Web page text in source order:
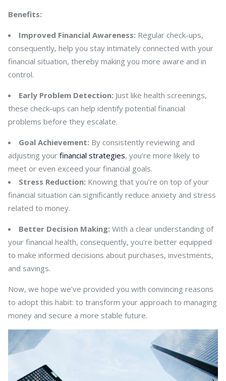
Benefits:
Improved Financial Awareness: Regular check-ups,
consequently, help you stay intimately connected with your
financial situation, thereby making you more aware and in
control.
Early Problem Detection: Just like health screenings,
these check-ups can help identify potential financial
problems before they escalate.
Goal Achievement: By consistently reviewing and
adjusting your financial strategies, you’re more likely to
meet or even exceed your financial goals.
Stress Reduction: Knowing that you’re on top of your
financial situation can significantly reduce anxiety and stress
related to money.
Better Decision Making: With a clear understanding of
your financial health, consequently, you’re better equipped
to make informed decisions about purchases, investments,
and savings.
Now, we hope we’ve provided you with convincing reasons
to adopt this habit: to transform your approach to managing
money and secure a more stable future.